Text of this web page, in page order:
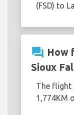
(FSD) to
question_answer How
Sioux
The flight
1,774KM